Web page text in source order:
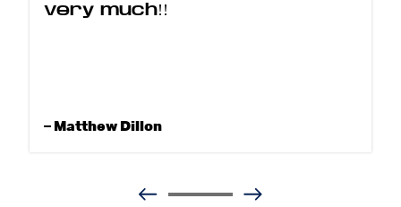
very much!!
– Matthew Dillon